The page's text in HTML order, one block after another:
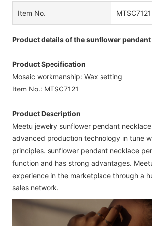
Item No. MTSC7121
Product details of the sunflower pendant
Product Specification
Mosaic workmanship: Wax setting
Item No.: MTSC7121
Product Description
Meetu jewelry sunflower pendant
advanced production technology in tune
principles. sunflower pendant necklace
function and has strong advantages.
experience in the marketplace through a
sales network.